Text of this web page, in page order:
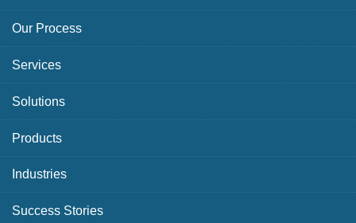
Our Process
Services
Solutions
Products
Industries
Success Stories